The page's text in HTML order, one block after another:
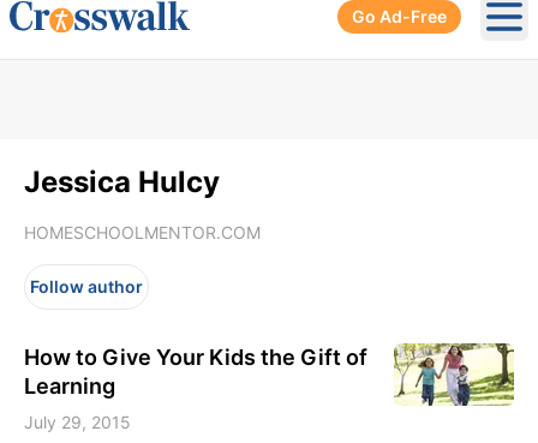
Go Ad-Free
Jessica Hulcy
HOMESCHOOLMENTOR.COM
Follow author
How to Give Your Kids the Gift of
Learning
July 29, 2015